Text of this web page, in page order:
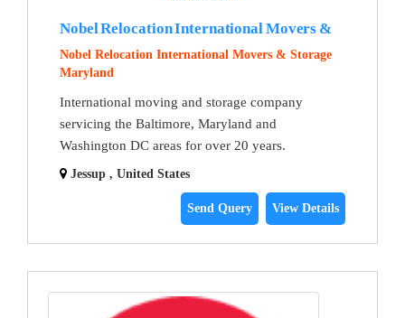
Nobel Relocation International Movers &
Nobel Relocation International Movers & Storage
Maryland
International moving and storage company
servicing the Baltimore, Maryland and
Washington DC areas for over 20 years.
Jessup , United States
Send Query View Details